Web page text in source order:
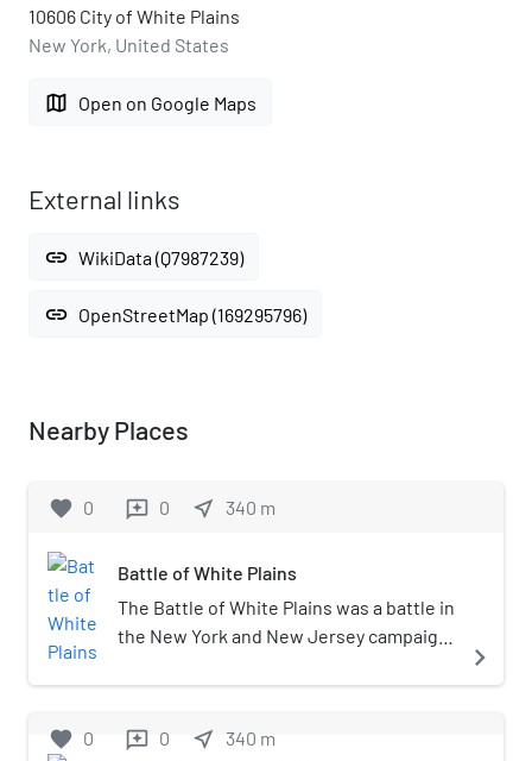
10606 City of White Plains
New York, United States
map Open on Google Maps
External links
link WikiData (Q7987239)
link OpenStreetMap (169295796)
Nearby Places
favorite 0 reviews 0 near_me 340 m
Battle of White Plains
The Battle of White Plains was a battle in
the New York and New Jersey campaign
fought on October 28, 1776 near White
of George Washington's Continental
navigate_next
favorite 0 reviews 0 near_me 340 m